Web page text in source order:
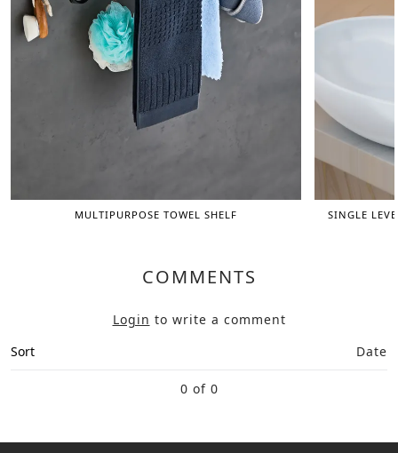
MULTIPURPOSE TOWEL SHELF SINGLE
COMMENTS
Login to write a comment
Sort
Date
0 of 0